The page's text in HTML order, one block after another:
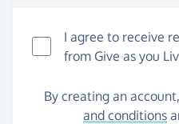
I agree to receive
from Give as you
By creating an
and conditions